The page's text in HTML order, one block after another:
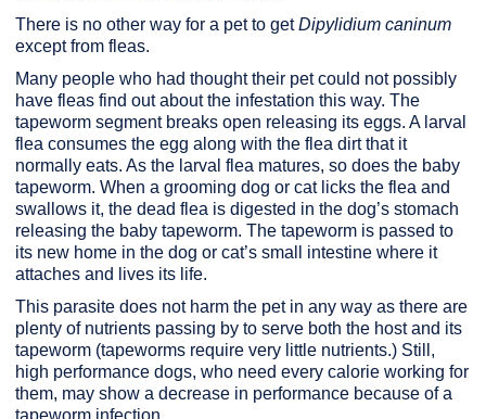
There is no other way for a pet to getDipylidium caninum
except from fleas.
Many people who had thought their pet could not possibly
have fleas find out about the infestation this way. The
tapeworm segment breaks open releasing its eggs. A larval
flea consumes the egg along with the flea dirt that it
normally eats. As the larval flea matures, so does the baby
tapeworm. When a grooming dog or cat licks the flea and
swallows it, the dead flea is digested in the dog’s stomach
releasing the baby tapeworm. The tapeworm is passed to
its new home in the dog or cat’s small intestine where it
attaches and lives its life.
This parasite does not harm the pet in any way as there are
plenty of nutrients passing by to serve both the host and its
tapeworm (tapeworms require very little nutrients.) Still,
high performance dogs, who need every calorie working for
them, may show a decrease in performance because of a
tapeworm infection.